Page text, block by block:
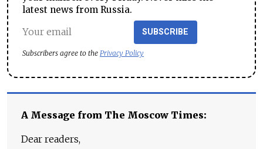
latest news from Russia.
SUBSCRIBE
Subscribers agree to the Privacy Policy
A Message from The Moscow Times:
Dear readers,